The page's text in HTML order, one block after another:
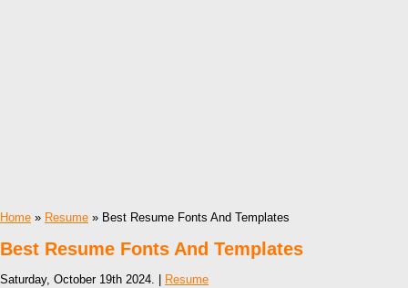
Home » Resume » Best Resume Fonts And Templates
Best Resume Fonts And Templates
Saturday, October 19th 2024. | Resume